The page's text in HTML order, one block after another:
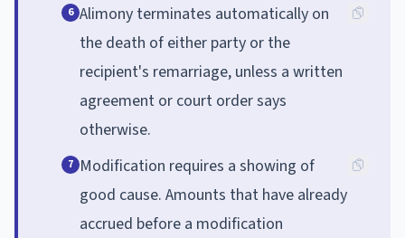
6 Alimony terminates automatically on
the death of either party or the
recipient's remarriage, unless a written
agreement or court order says
otherwise.
7 Modification requires a showing of
good cause. Amounts that have already
accrued before a modification